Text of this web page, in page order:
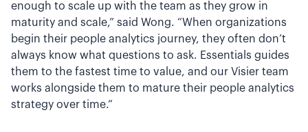
enough to scale up with the team as they grow in
maturity and scale,” said Wong. “When organizations
begin their people analytics journey, they often don’t
always know what questions to ask. Essentials guides
them to the fastest time to value, and our Visier team
works alongside them to mature their people analytics
strategy over time.”